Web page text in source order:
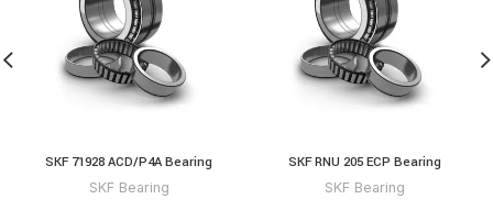
SKF 71928 ACD/P4A Bearing
SKF Bearing
SKF RNU 205 ECP Bearing
SKF Bearing